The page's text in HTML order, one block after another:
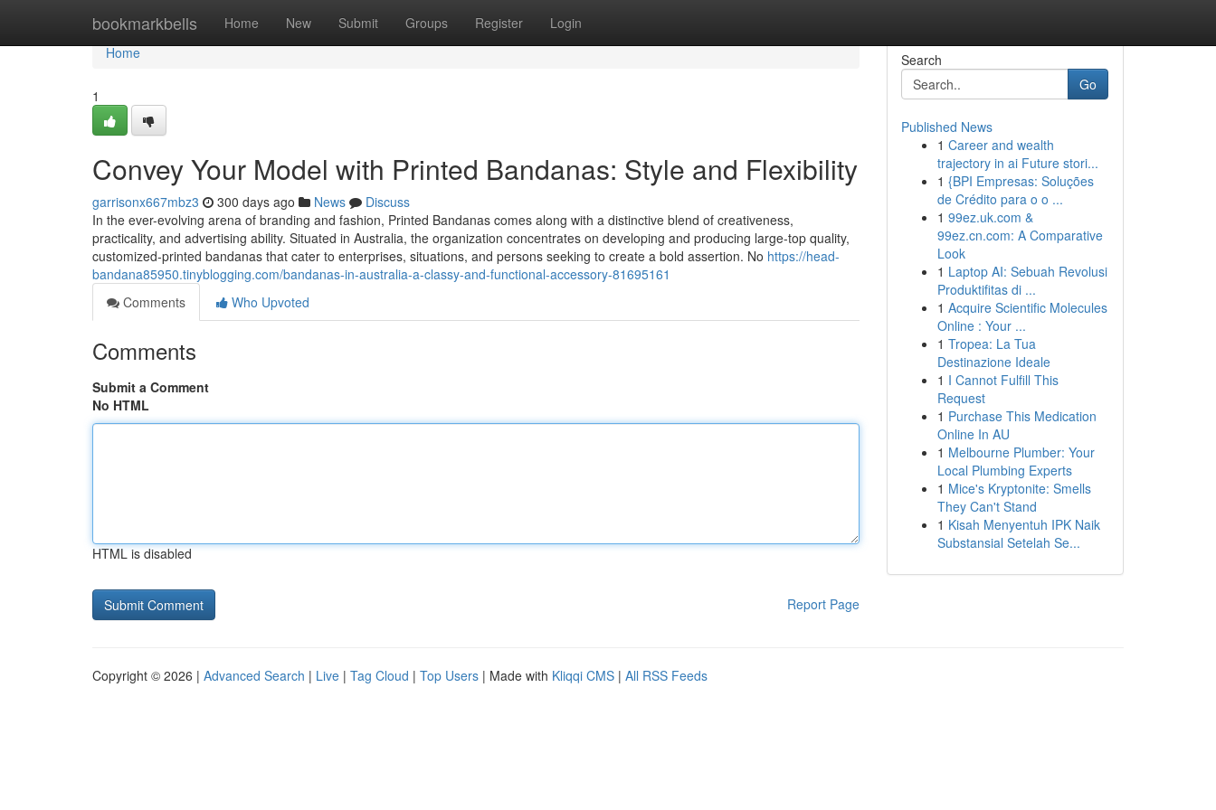
bookmarkbells Home New Submit Groups Register Login
Home
Home
1
Convey Your Model with Printed Bandanas: Style and Flexibility
garrisonx667mbz3 300 days ago News
Discuss
In the ever-evolving arena of branding and fashion, Printed Bandanas comes along with a distinctive blend of creativeness,
practicality, and advertising ability. Situated in Australia, the organization concentrates on developing and producing large-top quality,
customized-printed bandanas that cater to enterprises, situations, and persons seeking to create a bold assertion. No https://head-
bandana85950.tinyblogging.com/bandanas-in-australia-a-classy-and-functional-accessory-81695161
Comments
Who Upvoted
Comments
Submit a Comment
No HTML
HTML is disabled
Report Page
Search
Go
Published News
1 Career and wealth
trajectory in ai Future stori...
1 {BPI Empresas: Soluções
de Crédito para o o ...
1 99ez.uk.com &
99ez.cn.com: A Comparative
Look
1 Laptop AI: Sebuah Revolusi
Produktifitas di ...
1 Acquire Scientific Molecules
Online : Your ...
1 Tropea: La Tua
Destinazione Ideale
1 I Cannot Fulfill This
Request
1 Purchase This Medication
Online In AU
1 Melbourne Plumber: Your
Local Plumbing Experts
1 Mice's Kryptonite: Smells
They Can't Stand
1 Kisah Menyentuh IPK Naik
Substansial Setelah Se...
Copyright © 2026 | Advanced Search | Live | Tag Cloud | Top Users | Made with Kliqqi CMS | All RSS Feeds